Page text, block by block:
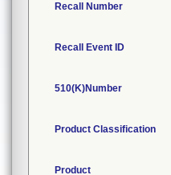
Recall Number
Recall Event ID
510(K)Number
Product Classification
Product